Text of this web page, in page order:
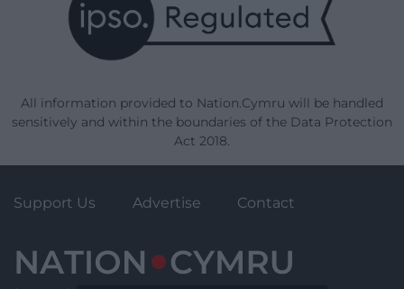
All information provided to Nation.Cymru will be handled
sensitively and within the boundaries of the Data Protection
Act 2018.
Support Us Advertise Contact